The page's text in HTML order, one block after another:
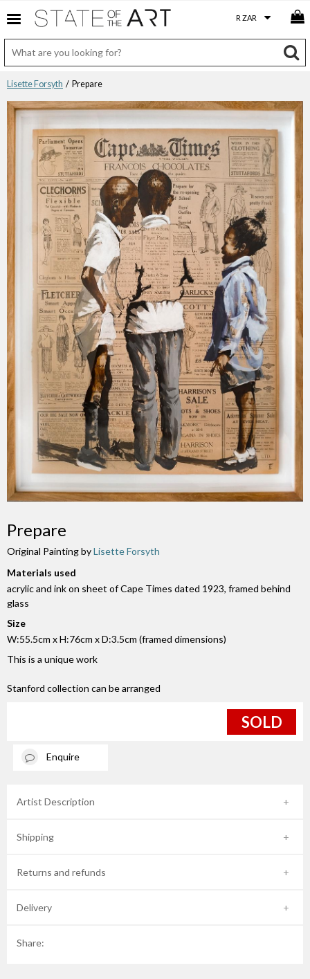
Lisette Forsyth / Prepare
Prepare
Original Painting byLisette Forsyth
Materials used
acrylic and ink on sheet of Cape Times dated 1923, framed behind
glass
Size
W:55.5cm x H:76cm x D:3.5cm (framed dimensions)
This is a unique work
Stanford collection can be arranged
SOLD
Enquire
Artist Description
Shipping
Returns and refunds
Delivery
Share: